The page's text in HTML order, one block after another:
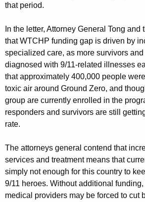
that period.
In the letter, Attorney General Tong
that WTCHP funding gap is driven by
specialized care, as more survivors
diagnosed with 9/11-related illnesses
that approximately 400,000 people
toxic air around Ground Zero, and
group are currently enrolled in the
responders and survivors are still
rate.
The attorneys general contend that
services and treatment means that
simply not enough for this country to
9/11 heroes. Without additional
medical providers may be forced to cut